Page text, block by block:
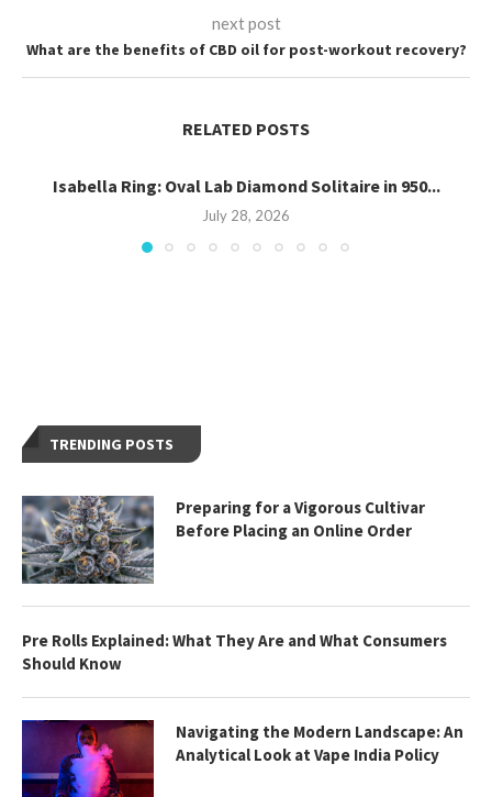
next post
What are the benefits of CBD oil for post-workout recovery?
RELATED POSTS
Isabella Ring: Oval Lab Diamond Solitaire in 950...
July 28, 2026
TRENDING POSTS
Preparing for a Vigorous Cultivar
Before Placing an Online Order
Pre Rolls Explained: What They Are and What Consumers
Should Know
Navigating the Modern Landscape: An
Analytical Look at Vape India Policy